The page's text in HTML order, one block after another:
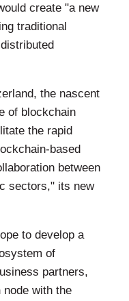
create "a new
traditional
the nascent
of blockchain
the rapid
based
between
sectors," its new
to develop a
of
partners,
with the